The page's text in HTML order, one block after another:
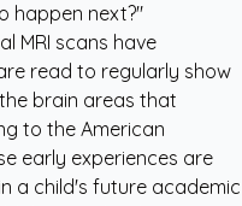
happen next?"
MRI scans have
read to regularly show
brain areas that
to the American
early experiences are
a child's future academic